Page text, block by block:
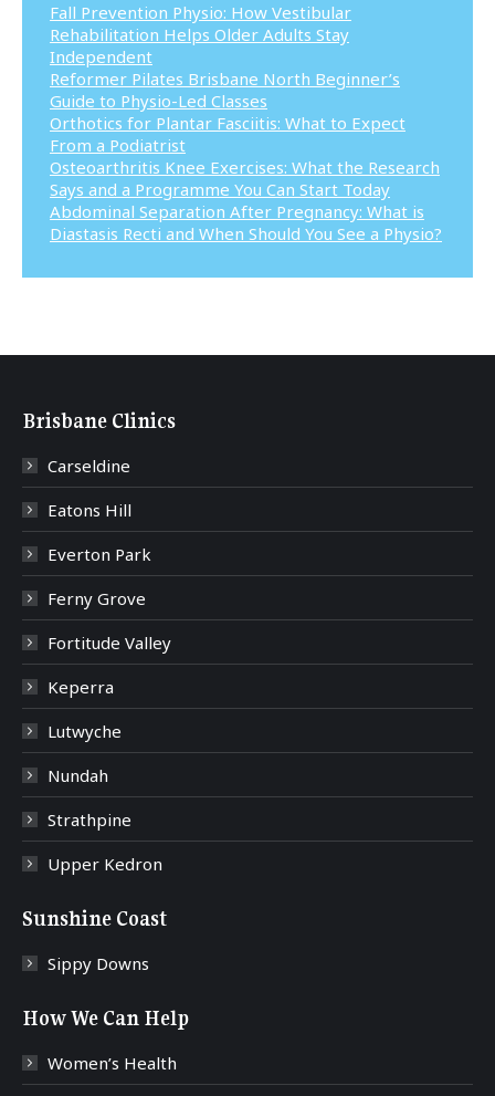
Fall Prevention Physio: How Vestibular
Rehabilitation Helps Older Adults Stay
Independent
Reformer Pilates Brisbane North Beginner’s
Guide to Physio-Led Classes
Orthotics for Plantar Fasciitis: What to Expect
From a Podiatrist
Osteoarthritis Knee Exercises: What the Research
Says and a Programme You Can Start Today
Abdominal Separation After Pregnancy: What is
Diastasis Recti and When Should You See a Physio?
Brisbane Clinics
Carseldine
Eatons Hill
Everton Park
Ferny Grove
Fortitude Valley
Keperra
Lutwyche
Nundah
Strathpine
Upper Kedron
Sunshine Coast
Sippy Downs
How We Can Help
Women’s Health